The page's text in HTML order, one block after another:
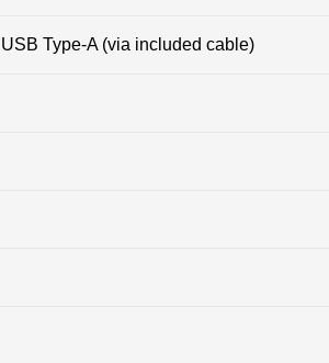
Type-A (via included cable)